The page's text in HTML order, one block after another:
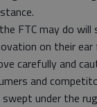
FTC may do
on their
carefully and
and
under the